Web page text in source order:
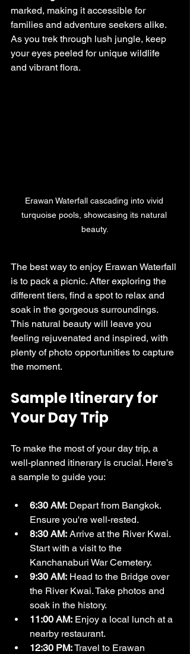
marked, making it accessible for
families and adventure seekers alike.
As you trek through lush jungle, keep
your eyes peeled for unique wildlife
and vibrant flora.
Erawan Waterfall cascading into vivid
turquoise pools, showcasing its natural
beauty.
The best way to enjoy Erawan Waterfall
is to pack a picnic. After exploring the
different tiers, find a spot to relax and
soak in the gorgeous surroundings.
This natural beauty will leave you
feeling rejuvenated and inspired, with
plenty of photo opportunities to capture
the moment.
Sample Itinerary for
Your Day Trip
To make the most of your day trip, a
well-planned itinerary is crucial. Here’s
a sample to guide you:
6:30 AM: Depart from Bangkok.
Ensure you're well-rested.
8:30 AM: Arrive at the River Kwai.
Start with a visit to the
Kanchanaburi War Cemetery.
9:30 AM: Head to the Bridge over
the River Kwai. Take photos and
soak in the history.
11:00 AM: Enjoy a local lunch at a
nearby restaurant.
12:30 PM: Travel to Erawan